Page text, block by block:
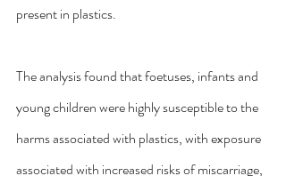
present in plastics.
The analysis found that foetuses, infants and
young children were highly susceptible to the
harms associated with plastics, with exposure
associated with increased risks of miscarriage,